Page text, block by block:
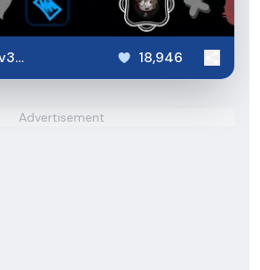
18,946
Advertisement